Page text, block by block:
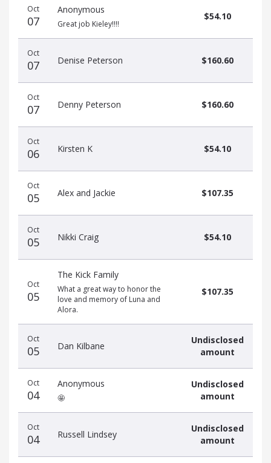
date
name
amount
Oct
07
Anonymous
Great job Kieley!!!!
$54.10
Oct
07 Denise Peterson $160.60
Oct
07 Denny Peterson $160.60
Oct
06 Kirsten K $54.10
Oct
05 Alex and Jackie $107.35
Oct
05 Nikki Craig $54.10
Oct
05
The Kick Family
What a great way to honor the
love and memory of Luna and
Alora.
$107.35
Oct
05 Dan Kilbane
Undisclosed
amount
Oct
04
Anonymous
🤩
Undisclosed
amount
Oct
04 Russell Lindsey
Undisclosed
amount